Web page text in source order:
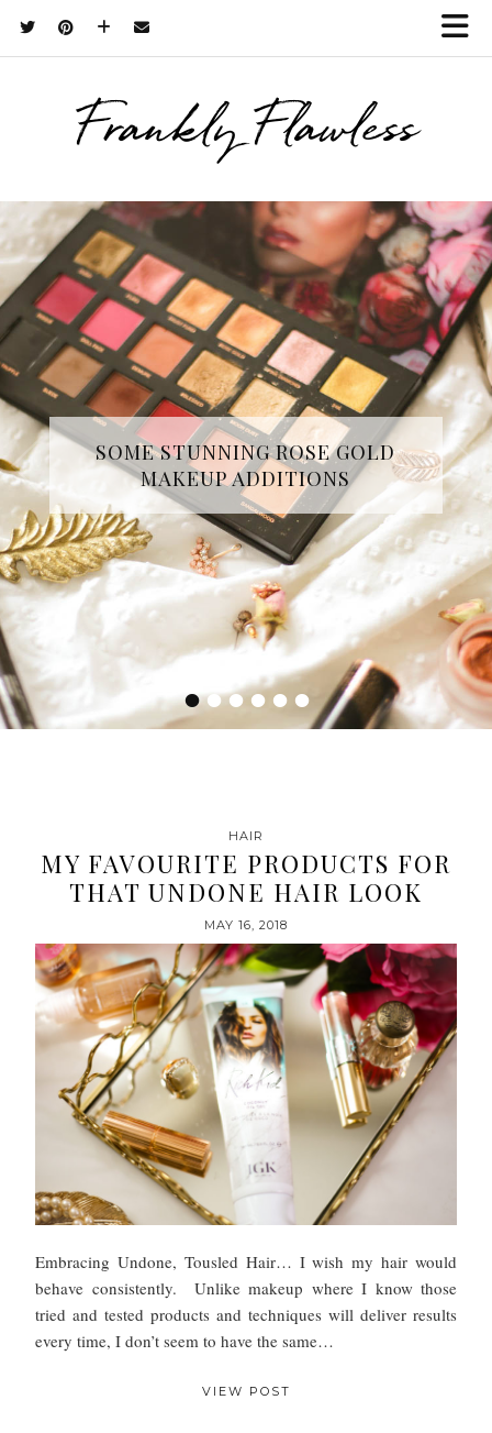
Frankly Flawless
••••••
SOME STUNNING ROSE GOLD
MAKEUP ADDITIONS
THREE SKINCARE ESSENTIALS
FROM YOPE
HAIR
MY FAVOURITE PRODUCTS FOR
THAT UNDONE HAIR LOOK
MAY 16, 2018
Embracing Undone, Tousled Hair… I wish my hair would
behave consistently. Unlike makeup where I know those
tried and tested products and techniques will deliver results
every time, I don’t seem to have the same…
VIEW POST